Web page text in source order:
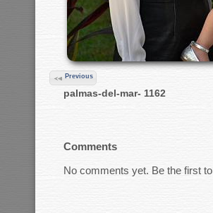
Previous
palmas-del-mar- 1162
Comments
No comments yet. Be the first to